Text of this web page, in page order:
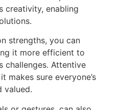
creativity, enabling
strengths, you can
it more efficient to
challenges. Attentive
makes sure everyone’s
valued.